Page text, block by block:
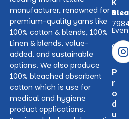
manufacturer, renowned for
premium-quality yarns like
100% cotton & blends, 100%
Linen & blends, value-
added, and sustainable
options. We also produce
100% bleached absorbent
cotton which is use for
medical and hygiene
product applications.
s
P
r
o
d
u